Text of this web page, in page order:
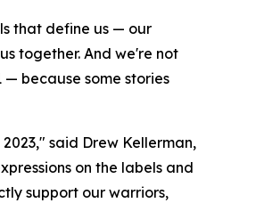
that define us — our
together. And we're not
— because some stories
said Drew Kellerman,
on the labels and
support our warriors,